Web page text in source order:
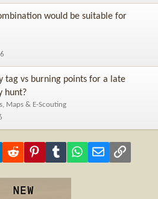
would be suitable for
tag vs burning points for a late
hunt?
Maps & E-Scouting
LinkedInReddit PinterestTumblr WhatsApp
Email Link